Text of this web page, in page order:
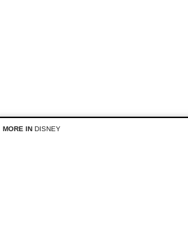
MORE IN DISNEY